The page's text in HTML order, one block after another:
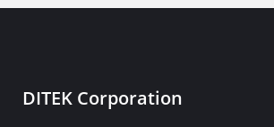
DITEK Corporation